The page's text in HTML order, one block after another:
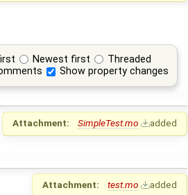
Newest first
Threaded
Show property changes
Attachment: SimpleTest.mo added
Attachment: test.mo added